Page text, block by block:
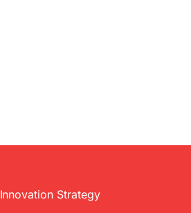
Innovation Strategy